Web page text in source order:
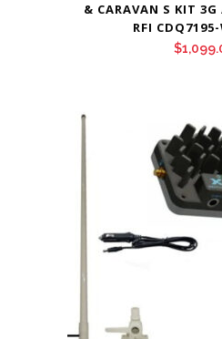
& CARAVAN S KIT
RFI
$